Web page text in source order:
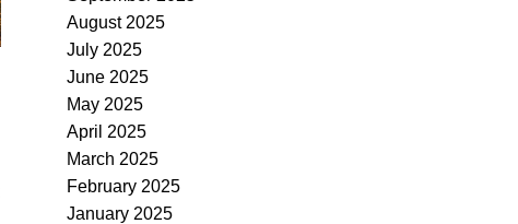
August 2025
July 2025
June 2025
May 2025
April 2025
March 2025
February 2025
January 2025